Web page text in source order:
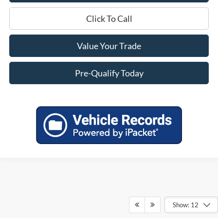
Click To Call
Value Your Trade
Pre-Qualify Today
Show: 12